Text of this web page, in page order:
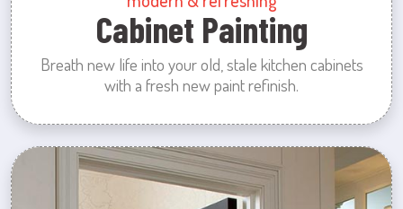
Cabinet Painting
Breath new life into your old, stale kitchen cabinets
with a fresh new paint refinish.